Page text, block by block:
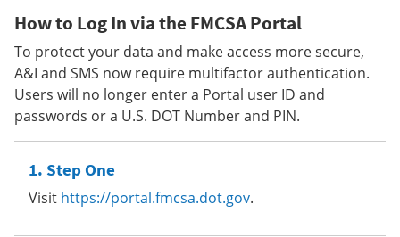
How to Log In via the FMCSA Portal
To protect your data and make access more secure,
A&I and SMS now require multifactor authentication.
Users will no longer enter a Portal user ID and
passwords or a U.S. DOT Number and PIN.
Step One
Visit https://portal.fmcsa.dot.gov.